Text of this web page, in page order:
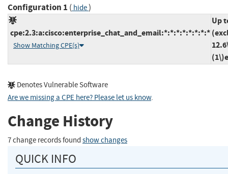
Configuration 1 ( hide)
cpe:2.3:a:cisco:enterprise_chat_and_email:*:*:*:*:*:*:*:*
Show Matching CPE(s)
Up
Denotes Vulnerable Software
Are we missing a CPE here? Please let us know.
Change History
7 change records found show changes
QUICK INFO